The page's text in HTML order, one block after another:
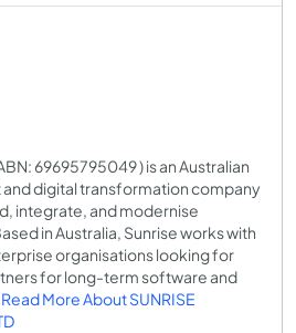
69695795049 ) is an Australian
digital transformation company
integrate, and modernise
in Australia, Sunrise works with
organisations looking for
for long-term software and
Read More About SUNRISE